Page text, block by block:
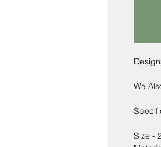
We
Size -